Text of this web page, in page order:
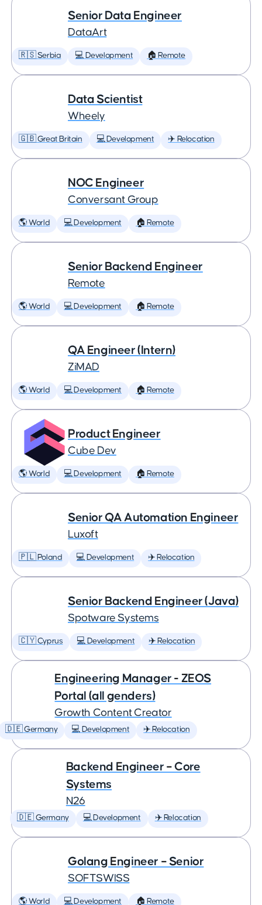
Senior Data Engineer
DataArt
🇷🇸 Serbia 💻 Development 🏠 Remote
Data Scientist
Wheely
🇬🇧 Great Britain 💻 Development ✈️ Relocation
NOC Engineer
Conversant Group
🌎 World 💻 Development 🏠 Remote
Senior Backend Engineer
Remote
🌎 World 💻 Development 🏠 Remote
QA Engineer (Intern)
ZiMAD
🌎 World 💻 Development 🏠 Remote
Product Engineer
Cube Dev
🌎 World 💻 Development 🏠 Remote
Senior QA Automation Engineer
Luxoft
🇵🇱 Poland 💻 Development ✈️ Relocation
Senior Backend Engineer (Java)
Spotware Systems
🇨🇾 Cyprus 💻 Development ✈️ Relocation
Engineering Manager - ZEOS
Portal (all genders)
Growth Content Creator
🇩🇪 Germany 💻 Development ✈️ Relocation
Backend Engineer – Core
Systems
N26
🇩🇪 Germany 💻 Development ✈️ Relocation
Golang Engineer – Senior
SOFTSWISS
🌎 World 💻 Development 🏠 Remote